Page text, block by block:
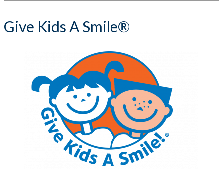
Give Kids A Smile®